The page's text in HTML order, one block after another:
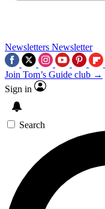
Newsletters Newsletter
Join Tom’s Guide club →
Sign in
Search